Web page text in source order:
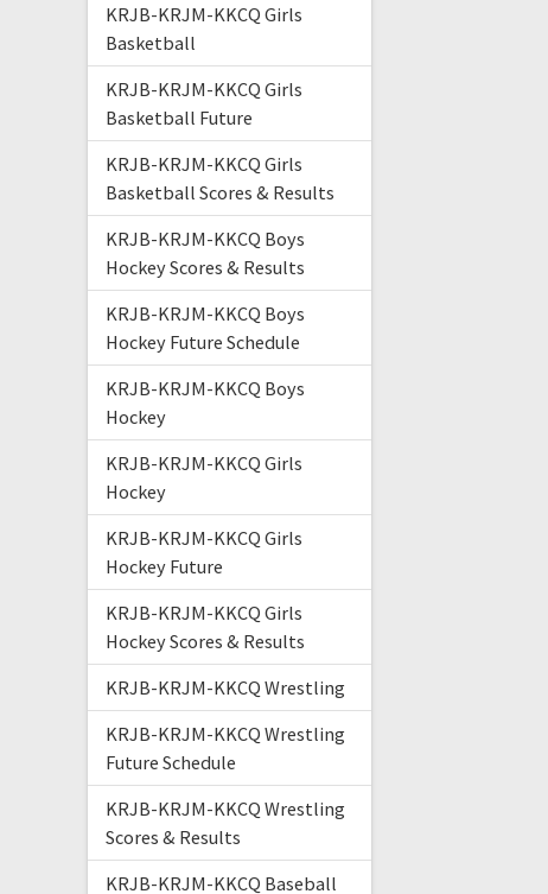
KRJB-KRJM-KKCQ Girls
Basketball
KRJB-KRJM-KKCQ Girls
Basketball Future
KRJB-KRJM-KKCQ Girls
Basketball Scores & Results
KRJB-KRJM-KKCQ Boys
Hockey Scores & Results
KRJB-KRJM-KKCQ Boys
Hockey Future Schedule
KRJB-KRJM-KKCQ Boys
Hockey
KRJB-KRJM-KKCQ Girls
Hockey
KRJB-KRJM-KKCQ Girls
Hockey Future
KRJB-KRJM-KKCQ Girls
Hockey Scores & Results
KRJB-KRJM-KKCQ Wrestling
KRJB-KRJM-KKCQ Wrestling
Future Schedule
KRJB-KRJM-KKCQ Wrestling
Scores & Results
KRJB-KRJM-KKCQ Baseball